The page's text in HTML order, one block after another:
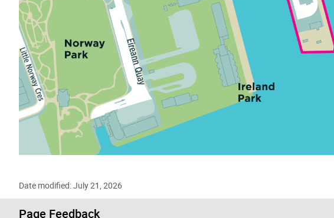
Date modified: July 21, 2026
Page Feedback